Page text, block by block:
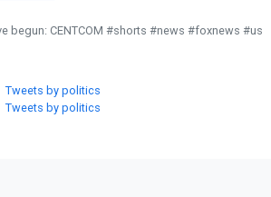
begun: CENTCOM #shorts #news #foxnews #us
Tweets by politics
Tweets by politics